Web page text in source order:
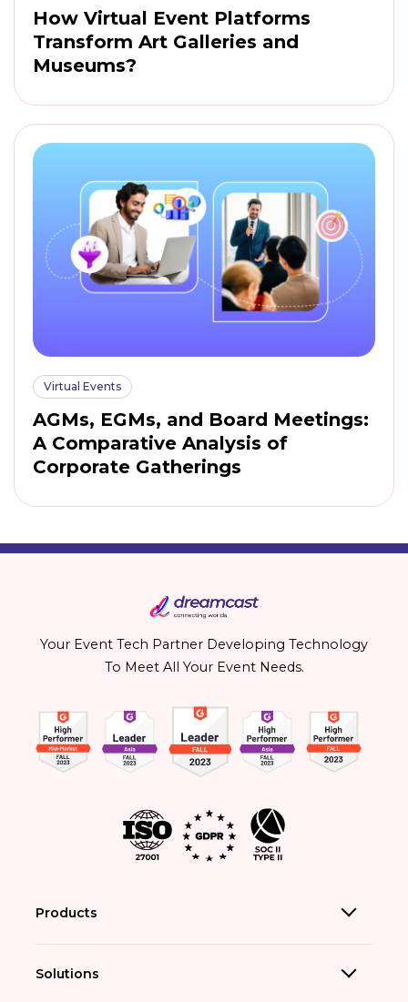
How Virtual Event Platforms
Transform Art Galleries and
Museums?
Virtual Events
AGMs, EGMs, and Board Meetings:
A Comparative Analysis of
Corporate Gatherings
Your Event Tech Partner Developing Technology
To Meet All Your Event Needs.
Products
Solutions